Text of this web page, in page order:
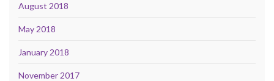
August 2018
May 2018
January 2018
November 2017